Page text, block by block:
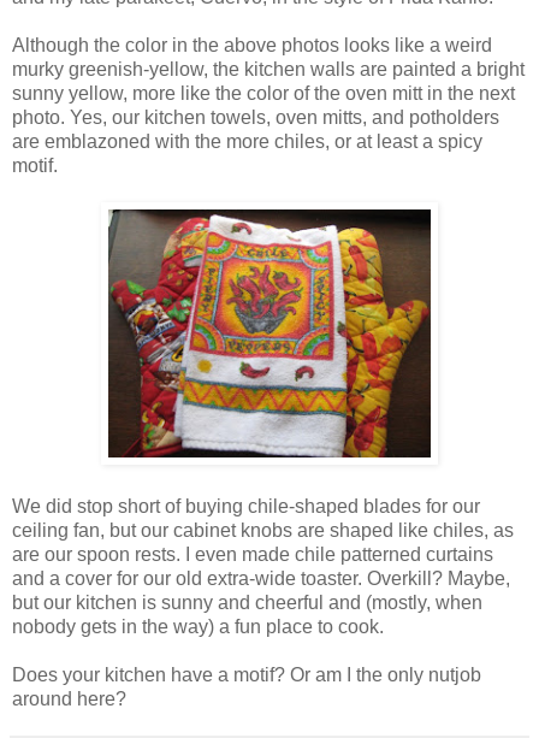
Although the color in the above photos looks like a weird
murky greenish-yellow, the kitchen walls are painted a bright
sunny yellow, more like the color of the oven mitt in the next
photo. Yes, our kitchen towels, oven mitts, and potholders
are emblazoned with the more chiles, or at least a spicy
motif.
We did stop short of buying chile-shaped blades for our
ceiling fan, but our cabinet knobs are shaped like chiles, as
are our spoon rests. I even made chile patterned curtains
and a cover for our old extra-wide toaster. Overkill? Maybe,
but our kitchen is sunny and cheerful and (mostly, when
nobody gets in the way) a fun place to cook.
Does your kitchen have a motif? Or am I the only nutjob
around here?